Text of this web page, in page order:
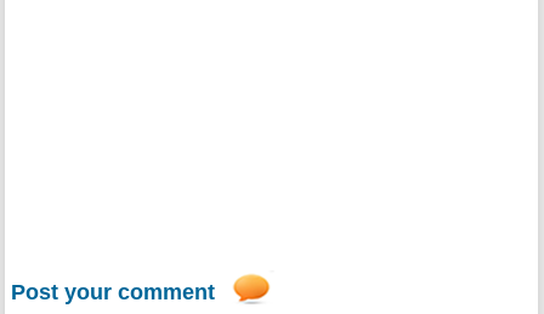
Post your comment